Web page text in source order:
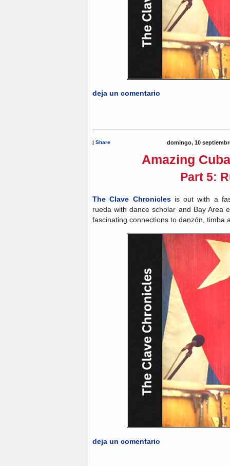
deja un comentario
| Share domingo, 10
Amazing
Part 5:
The Clave Chroniclesis out with a
rueda with dance scholar and Bay Area
fascinating connections to danzón, timba
deja un comentario